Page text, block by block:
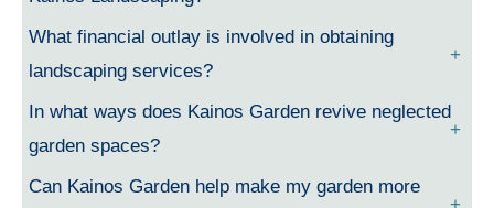
What financial outlay is involved in obtaining
landscaping services?
In what ways does Kainos Garden revive neglected
garden spaces?
Can Kainos Garden help make my garden more